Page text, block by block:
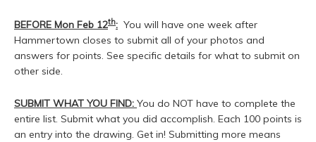
BEFORE Mon Feb 12th: You will have one week after
Hammertown closes to submit all of your photos and
answers for points. See specific details for what to submit on
other side.
SUBMIT WHAT YOU FIND: You do NOT have to complete the
entire list. Submit what you did accomplish. Each 100 points is
an entry into the drawing. Get in! Submitting more means